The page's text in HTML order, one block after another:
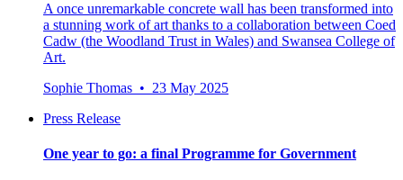
A once unremarkable concrete wall has been transformed into
a stunning work of art thanks to a collaboration between Coed
Cadw (the Woodland Trust in Wales) and Swansea College of
Art.
Sophie Thomas • 23 May 2025
Press Release
One year to go: a final Programme for Government